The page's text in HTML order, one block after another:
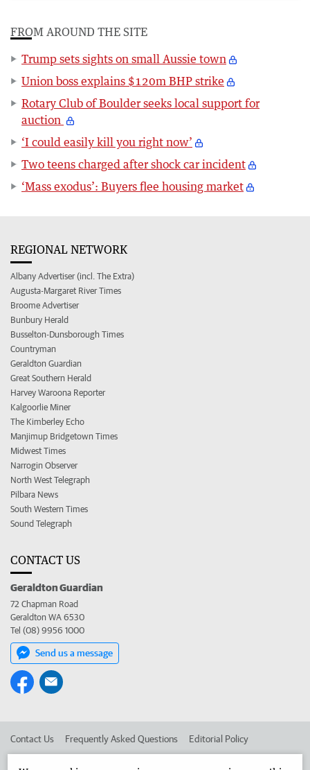
FROM AROUND THE SITE
Trump sets sights on small Aussie town
Union boss explains $120m BHP strike
Rotary Club of Boulder seeks local support for
auction
‘I could easily kill you right now’
Two teens charged after shock car incident
‘Mass exodus’: Buyers flee housing market
REGIONAL NETWORK
Albany Advertiser (incl. The Extra)
Augusta-Margaret River Times
Broome Advertiser
Bunbury Herald
Busselton-Dunsborough Times
Countryman
Geraldton Guardian
Great Southern Herald
Harvey Waroona Reporter
Kalgoorlie Miner
The Kimberley Echo
Manjimup Bridgetown Times
Midwest Times
Narrogin Observer
North West Telegraph
Pilbara News
South Western Times
Sound Telegraph
CONTACT US
Geraldton Guardian
72 Chapman Road
Geraldton WA 6530
Tel (08) 9956 1000
Send us a message
Contact Us Frequently Asked Questions Editorial Policy